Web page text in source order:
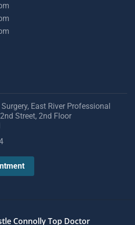
East River Professional
Street, 2nd Floor
Connolly Top Doctor